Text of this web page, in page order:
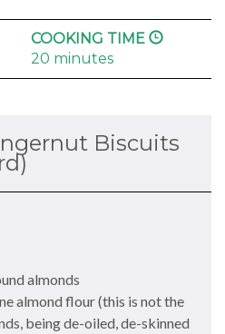
COOKING TIME
20 minutes
Biscuits
almonds
almond flour (this is not the
being de-oiled, de-skinned